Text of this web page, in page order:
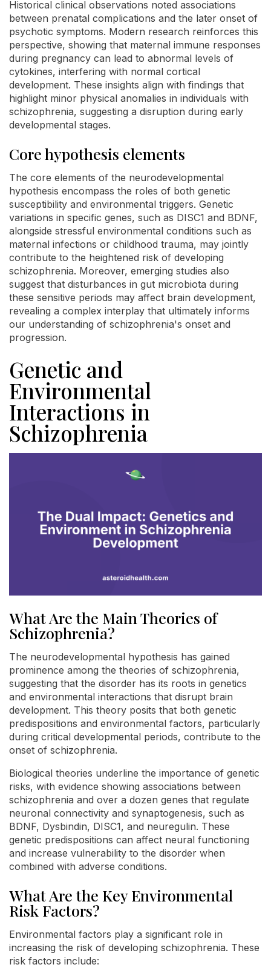
Historical clinical observations noted associations
between prenatal complications and the later onset of
psychotic symptoms. Modern research reinforces this
perspective, showing that maternal immune responses
during pregnancy can lead to abnormal levels of
cytokines, interfering with normal cortical
development. These insights align with findings that
highlight minor physical anomalies in individuals with
schizophrenia, suggesting a disruption during early
developmental stages.
Core hypothesis elements
The core elements of the neurodevelopmental
hypothesis encompass the roles of both genetic
susceptibility and environmental triggers. Genetic
variations in specific genes, such as DISC1 and BDNF,
alongside stressful environmental conditions such as
maternal infections or childhood trauma, may jointly
contribute to the heightened risk of developing
schizophrenia. Moreover, emerging studies also
suggest that disturbances in gut microbiota during
these sensitive periods may affect brain development,
revealing a complex interplay that ultimately informs
our understanding of schizophrenia's onset and
progression.
Genetic and
Environmental
Interactions in
Schizophrenia
What Are the Main Theories of
Schizophrenia?
The neurodevelopmental hypothesis has gained
prominence among the theories of schizophrenia,
suggesting that the disorder has its roots in genetics
and environmental interactions that disrupt brain
development. This theory posits that both genetic
predispositions and environmental factors, particularly
during critical developmental periods, contribute to the
onset of schizophrenia.
Biological theories underline the importance of genetic
risks, with evidence showing associations between
schizophrenia and over a dozen genes that regulate
neuronal connectivity and synaptogenesis, such as
BDNF, Dysbindin, DISC1, and neuregulin. These
genetic predispositions can affect neural functioning
and increase vulnerability to the disorder when
combined with adverse conditions.
What Are the Key Environmental
Risk Factors?
Environmental factors play a significant role in
increasing the risk of developing schizophrenia. These
risk factors include: